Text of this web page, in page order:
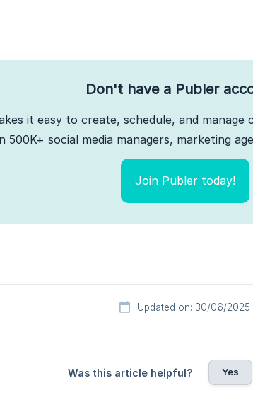
Don't have a Publer
it easy to create, schedule, and
500K+ social media managers, marketing
Join Publer today!
Updated on: 30/06/2025
Was this article helpful? Yes